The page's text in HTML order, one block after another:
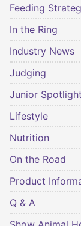
Feeding
In the Ring
Industry News
Judging
Junior Spotlight
Lifestyle
Nutrition
On the Road
Product
Q & A